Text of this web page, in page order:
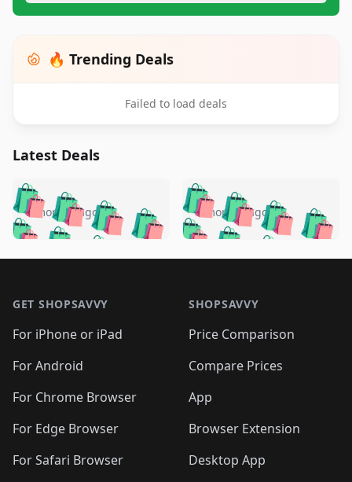
🔥 Trending Deals
Failed to load deals
Latest Deals
🛍️🛍️🛍️🛍️ 🛍️🛍️🛍️
🛍️🛍️🛍️🛍️🛍️
🛍️🛍️🛍️
🛍️🛍️🛍️ 🛍️🛍️
🛍️🛍️
🛍️🛍️
🛍️🛍️🛍️🛍️ 🛍️🛍️
🛍️🛍️🛍️ 🛍️🛍️
5 months ago 🛍️🛍️🛍️🛍️
🛍️ 🛍️🛍️🛍️🛍️
🛍️🛍️
🛍️🛍️🛍️🛍️
🛍️ 🛍️🛍️🛍️🛍️
🛍️
🛍️🛍️ 🛍️🛍️🛍️🛍️
5 months ago
GET SHOPSAVVY
For iPhone or iPad
For Android
For Chrome Browser
For Edge Browser
For Safari Browser
SHOPSAVVY
Price Comparison
Compare Prices
App
Browser Extension
Desktop App